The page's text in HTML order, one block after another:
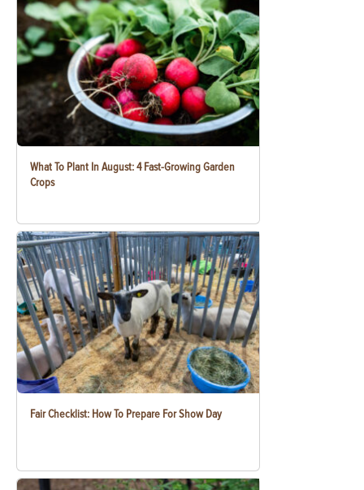
What To Plant In August: 4 Fast-Growing Garden
Crops
Fair Checklist: How To Prepare For Show Day